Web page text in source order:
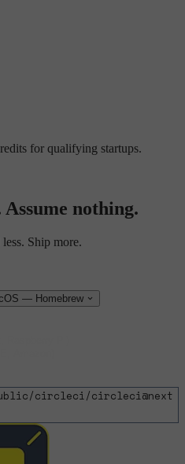
for qualifying startups.
nothing.
Ship more.
— Homebrew
circleci/circleci@next